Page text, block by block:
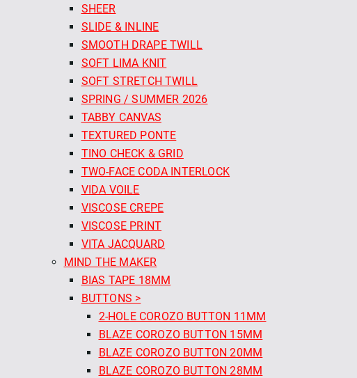
SHEER
SLIDE & INLINE
SMOOTH DRAPE TWILL
SOFT LIMA KNIT
SOFT STRETCH TWILL
SPRING / SUMMER 2026
TABBY CANVAS
TEXTURED PONTE
TINO CHECK & GRID
TWO-FACE CODA INTERLOCK
VIDA VOILE
VISCOSE CREPE
VISCOSE PRINT
VITA JACQUARD
MIND THE MAKER
BIAS TAPE 18MM
BUTTONS >
2-HOLE COROZO BUTTON 11MM
BLAZE COROZO BUTTON 15MM
BLAZE COROZO BUTTON 20MM
BLAZE COROZO BUTTON 28MM